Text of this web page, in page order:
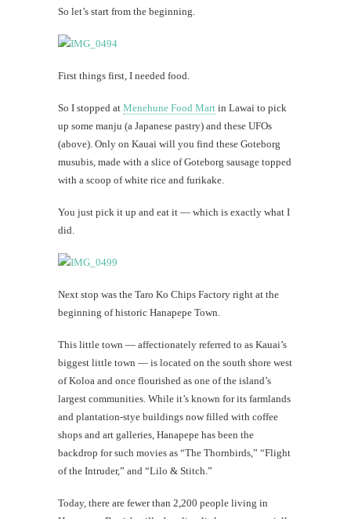
So let’s start from the beginning.
First things first, I needed food.
So I stopped at Menehune Food Mart in Lawai to pick
up some manju (a Japanese pastry) and these UFOs
(above). Only on Kauai will you find these Goteborg
musubis, made with a slice of Goteborg sausage topped
with a scoop of white rice and furikake.
You just pick it up and eat it — which is exactly what I
did.
Next stop was the Taro Ko Chips Factory right at the
beginning of historic Hanapepe Town.
This little town — affectionately referred to as Kauai’s
biggest little town — is located on the south shore west
of Koloa and once flourished as one of the island’s
largest communities. While it’s known for its farmlands
and plantation-stye buildings now filled with coffee
shops and art galleries, Hanapepe has been the
backdrop for such movies as “The Thornbirds,” “Flight
of the Intruder,” and “Lilo & Stitch.”
Today, there are fewer than 2,200 people living in